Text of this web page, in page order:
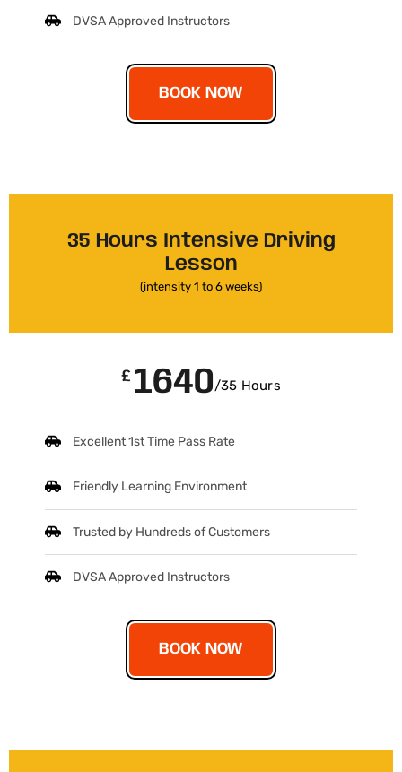
DVSA Approved Instructors
BOOK NOW
35 Hours Intensive Driving
Lesson
(intensity 1 to 6 weeks)
£ 1640/35 Hours
Excellent 1st Time Pass Rate
Friendly Learning Environment
Trusted by Hundreds of Customers
DVSA Approved Instructors
BOOK NOW